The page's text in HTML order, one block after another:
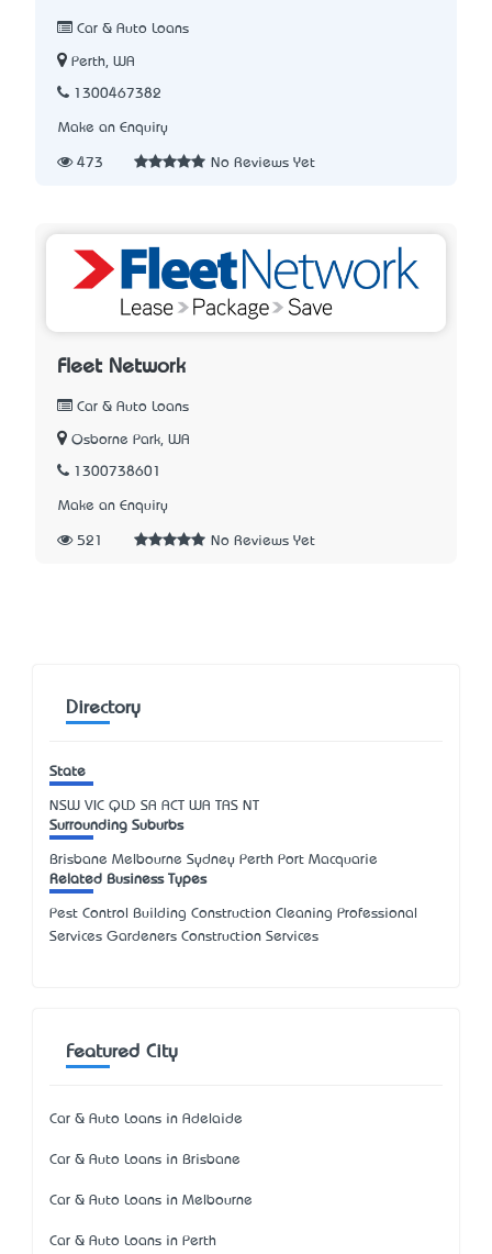
Car & Auto Loans
Perth, WA
1300467382
Make an Enquiry
473 No Reviews Yet
Fleet Network
Car & Auto Loans
Osborne Park, WA
1300738601
Make an Enquiry
521 No Reviews Yet
Directory
State
NSW VIC QLD SA ACT WA TAS NT
Surrounding Suburbs
Brisbane Melbourne Sydney Perth Port Macquarie
Related Business Types
Pest Control Building Construction Cleaning Professional
Services Gardeners Construction Services
Featured City
Car & Auto Loans in Adelaide
Car & Auto Loans in Brisbane
Car & Auto Loans in Melbourne
Car & Auto Loans in Perth